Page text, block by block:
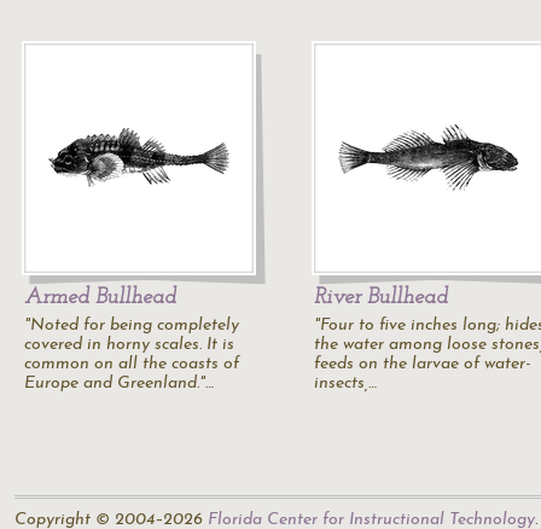
Armed Bullhead
"Noted for being completely
covered in horny scales. It is
common on all the coasts of
Europe and Greenland."…
River Bullhead
"Four to five inches long;
the water among loose
feeds on the larvae of water-
insects,…
Copyright © 2004–2026 Florida Center for Instructional Technology.